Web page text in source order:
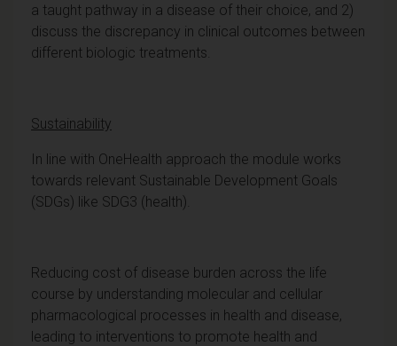
a taught pathway in a disease of their choice, and 2)
discuss the discrepancy in clinical outcomes between
different biologic treatments.
Sustainability
In line with OneHealth approach the module works
towards relevant Sustainable Development Goals
(SDGs) like SDG3 (health).
Reducing cost of disease burden across the life
course by understanding molecular and cellular
pharmacological processes in health and disease,
leading to interventions to promote health and